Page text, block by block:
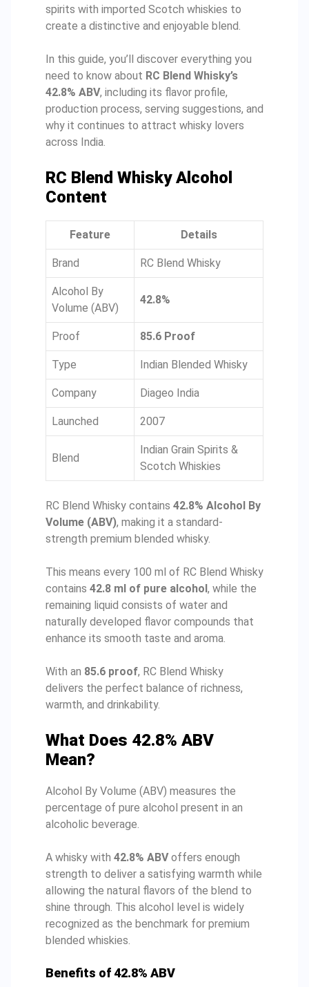
spirits with imported Scotch whiskies to
create a distinctive and enjoyable blend.
In this guide, you’ll discover everything you
need to know about RC Blend Whisky’s
42.8% ABV, including its flavor profile,
production process, serving suggestions, and
why it continues to attract whisky lovers
across India.
RC Blend Whisky Alcohol
Content
Feature Details
Brand RC Blend Whisky
Alcohol By
Volume (ABV)
42.8%
Proof 85.6 Proof
Type Indian Blended Whisky
Company Diageo India
Launched 2007
Blend
Indian Grain Spirits &
Scotch Whiskies
RC Blend Whisky contains 42.8% Alcohol By
Volume (ABV), making it a standard-
strength premium blended whisky.
This means every 100 ml of RC Blend Whisky
contains 42.8 ml of pure alcohol, while the
remaining liquid consists of water and
naturally developed flavor compounds that
enhance its smooth taste and aroma.
With an 85.6 proof, RC Blend Whisky
delivers the perfect balance of richness,
warmth, and drinkability.
What Does 42.8% ABV
Mean?
Alcohol By Volume (ABV) measures the
percentage of pure alcohol present in an
alcoholic beverage.
A whisky with 42.8% ABVoffers enough
strength to deliver a satisfying warmth while
allowing the natural flavors of the blend to
shine through. This alcohol level is widely
recognized as the benchmark for premium
blended whiskies.
Benefits of 42.8% ABV